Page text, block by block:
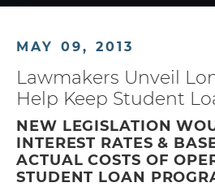
NEWS
ALERT:
Reed Warns Trump’s
Repeating the Failures of Iraq
MAY 09, 2013
Lawmakers Unveil
Help Keep Student
NEW LEGISLATION
INTEREST RATES &
ACTUAL COSTS OF
STUDENT LOAN